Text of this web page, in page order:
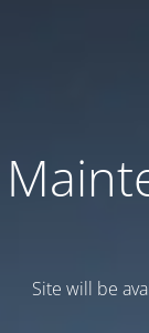
Site will be